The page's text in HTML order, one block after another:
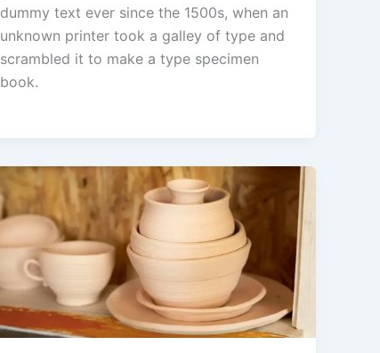
dummy text ever since the 1500s, when an
unknown printer took a galley of type and
scrambled it to make a type specimen
book.